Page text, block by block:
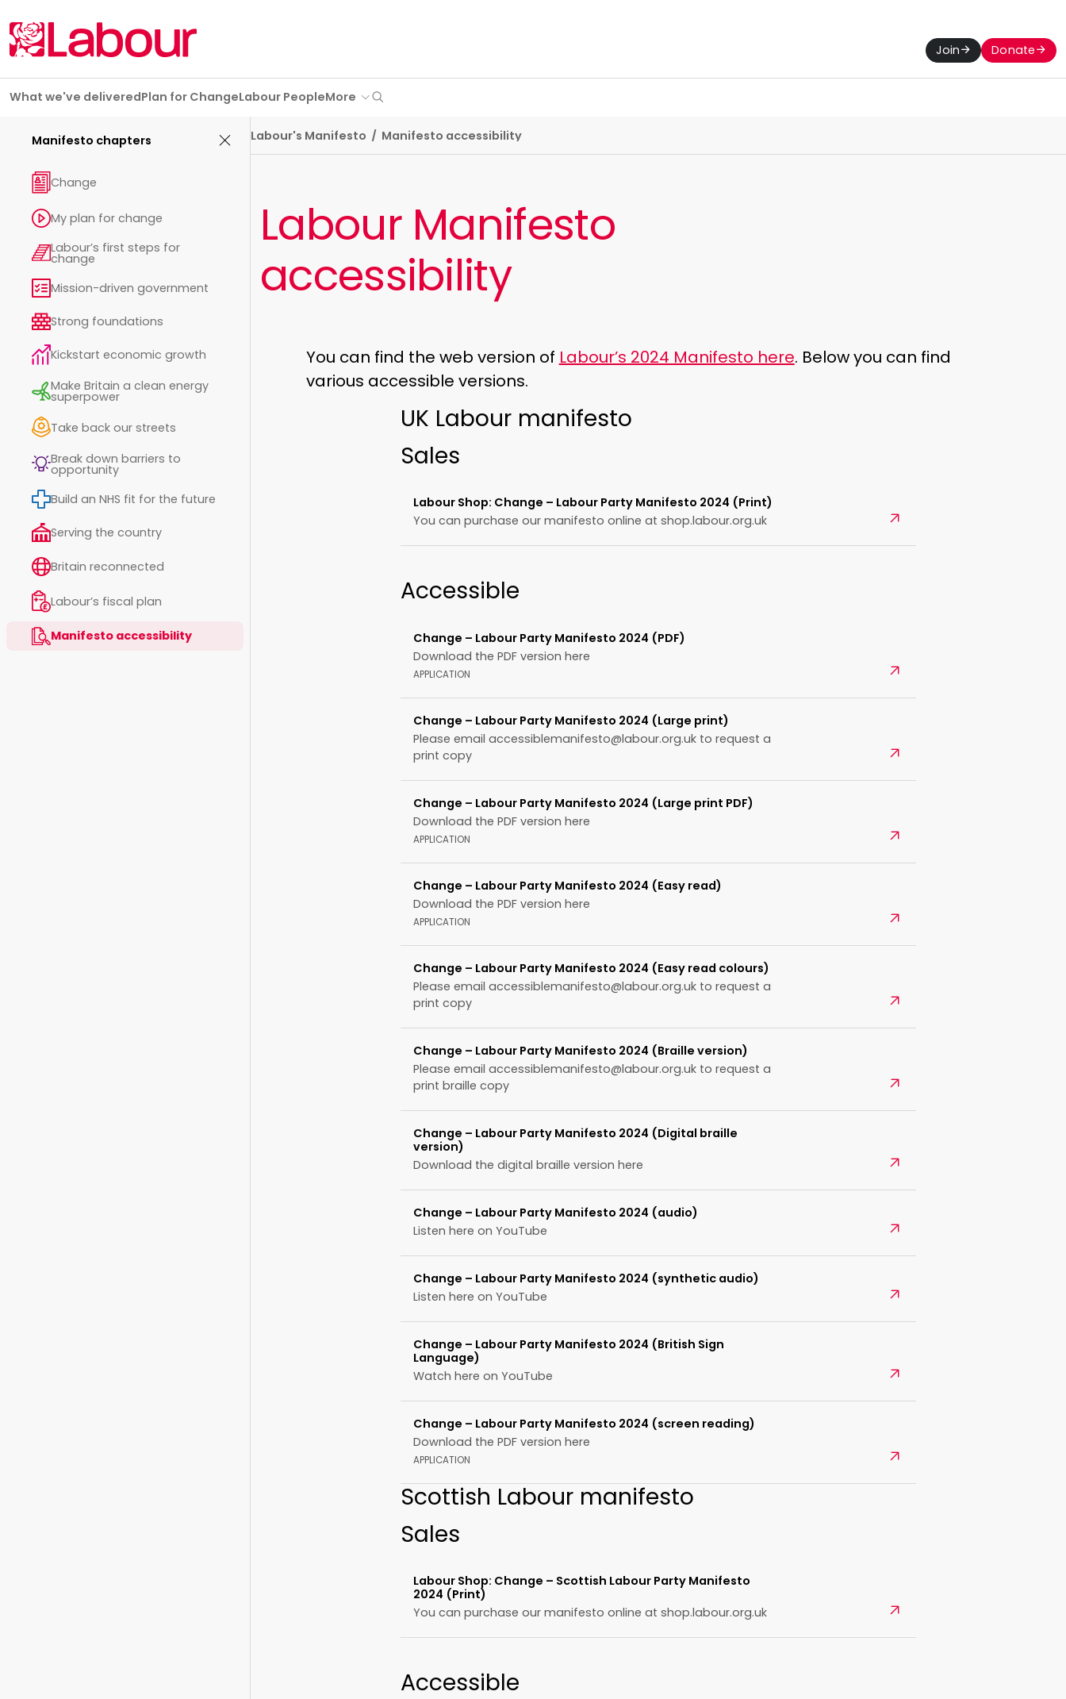
Join Donate
What we've deliveredPlan for ChangeLabour PeopleMore Search
Manifesto chapters
Labour's Manifesto / Manifesto accessibility
Manifesto chapters
Change
My plan for change
Labour’s first steps for
change
Mission-driven government
Strong foundations
Kickstart economic growth
Make Britain a clean energy
superpower
Take back our streets
Break down barriers to
opportunity
Build an NHS fit for the future
Serving the country
Britain reconnected
Labour’s fiscal plan
Manifesto accessibility
Labour Manifesto
accessibility
You can find the web version of Labour’s 2024 Manifesto here. Below you can find
various accessible versions.
UK Labour manifesto
Sales
Labour Shop: Change – Labour Party Manifesto 2024 (Print)
You can purchase our manifesto online at shop.labour.org.uk
Open
Accessible
Change – Labour Party Manifesto 2024 (PDF)
Download the PDF version here
APPLICATION Open
Change – Labour Party Manifesto 2024 (Large print)
Please email accessiblemanifesto@labour.org.ukto request a
print copy
Open
Change – Labour Party Manifesto 2024 (Large print PDF)
Download the PDF version here
APPLICATION Open
Change – Labour Party Manifesto 2024 (Easy read)
Download the PDF version here
APPLICATION Open
Change – Labour Party Manifesto 2024 (Easy read colours)
Please email accessiblemanifesto@labour.org.ukto request a
print copy
Open
Change – Labour Party Manifesto 2024 (Braille version)
Please email accessiblemanifesto@labour.org.ukto request a
print braille copy
Open
Change – Labour Party Manifesto 2024 (Digital braille
version)
Download the digital braille version here
Open
Change – Labour Party Manifesto 2024 (audio)
Listen here on YouTube
Open
Change – Labour Party Manifesto 2024 (synthetic audio)
Listen here on YouTube
Open
Change – Labour Party Manifesto 2024 (British Sign
Language)
Watch here on YouTube
Open
Change – Labour Party Manifesto 2024 (screen reading)
Download the PDF version here
APPLICATION Open
Scottish Labour manifesto
Sales
Labour Shop: Change – Scottish Labour Party Manifesto
2024 (Print)
You can purchase our manifesto online at shop.labour.org.uk
Open
Accessible